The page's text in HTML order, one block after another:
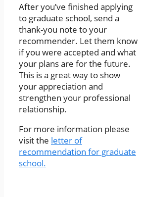
After you’ve finished applying
to graduate school, send a
thank-you note to your
recommender. Let them know
if you were accepted and what
your plans are for the future.
This is a great way to show
your appreciation and
strengthen your professional
relationship.
For more information please
visit the letter of
recommendation for graduate
school.